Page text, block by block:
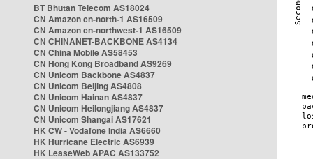
BT Bhutan Telecom AS18024
CN Amazon cn-north-1 AS16509
CN Amazon cn-northwest-1 AS16509
CN CHINANET-BACKBONE AS4134
CN China Mobile AS58453
CN Hong Kong Broadband AS9269
CN Unicom Backbone AS4837
CN Unicom Beijing AS4808
CN Unicom Hainan AS4837
CN Unicom Heilongjiang AS4837
CN Unicom Shangai AS17621
HK CW - Vodafone India AS6660
HK Hurricane Electric AS6939
HK LeaseWeb APAC AS133752